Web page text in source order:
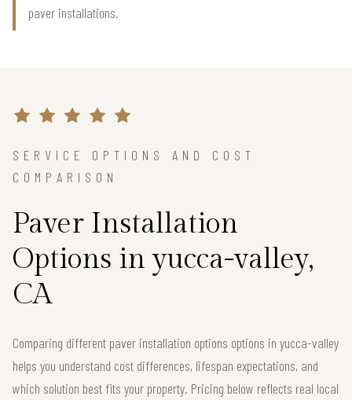
paver installations.
SERVICE OPTIONS AND COST
COMPARISON
Paver Installation
Options in yucca-valley,
CA
Comparing different paver installation options options in yucca-valley
helps you understand cost differences, lifespan expectations, and
which solution best fits your property. Pricing below reflects real local